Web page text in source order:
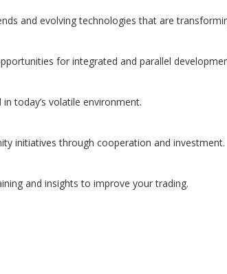
and evolving technologies that are
for integrated and parallel
in today’s volatile environment.
initiatives through cooperation and investment.
and insights to improve your trading.